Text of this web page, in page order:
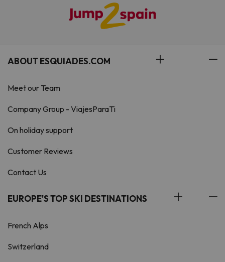
ABOUT ESQUIADES.COM
Meet our Team
Company Group - ViajesParaTi
On holiday support
Customer Reviews
Contact Us
EUROPE'S TOP SKI DESTINATIONS
French Alps
Switzerland